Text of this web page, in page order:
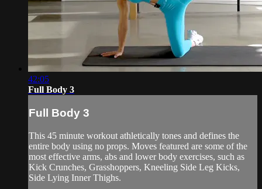
42:05
Full Body 3
Full Body 3
This 45 minute workout athletically tones and defines the
entire body using no props. Moves featured are some of the
most effective arms, abs and lower body exercises, such as
Kick Crunches, Grasshoppers, Kneeling Side Leg Kicks,
Side Lying Inner Thighs.